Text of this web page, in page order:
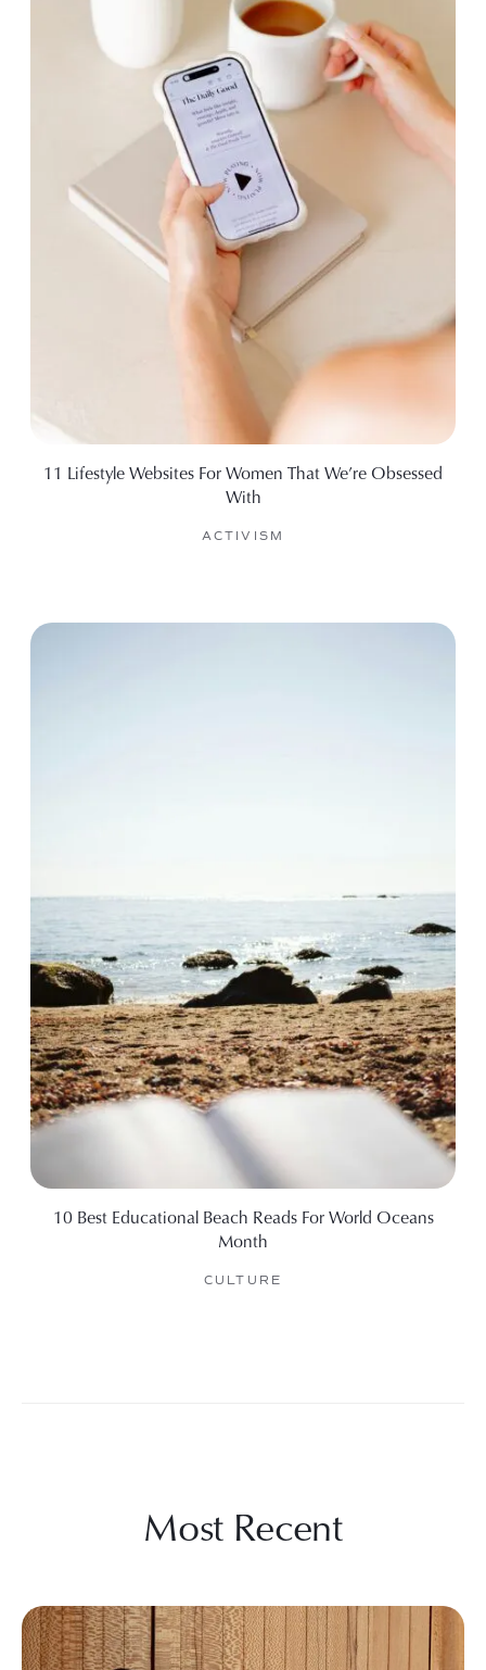
11 Lifestyle Websites For Women That We’re Obsessed
With
ACTIVISM
10 Best Educational Beach Reads For World Oceans
Month
CULTURE
Most Recent